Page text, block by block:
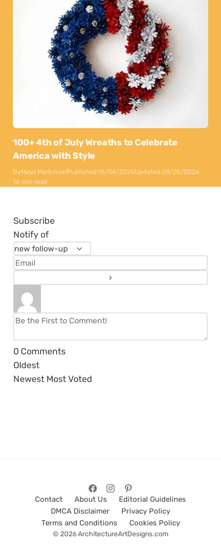
100+ 4th of July Wreaths to Celebrate
America with Style
ByMaya MarkovskiPublished:15/04/2025Updated:28/05/2026
16 min read
Subscribe
Notify of
0 Comments
Oldest
Newest Most Voted
Contact About Us
Editorial Guidelines
DMCA Disclaimer
Privacy Policy
Terms and Conditions
Cookies Policy
© 2026 ArchitectureArtDesigns.com